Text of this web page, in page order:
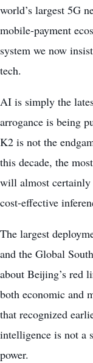
world’s largest 5G
mobile-payment
system we now
tech.
AI is simply the
arrogance is being
K2 is not the
this decade, the
will almost certainly
cost-effective
The largest
and the Global
about Beijing’s red
both economic
that recognized
intelligence is not a
power.